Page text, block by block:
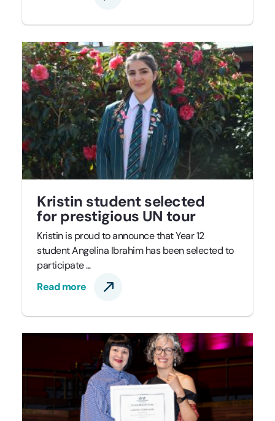
Kristin student selected
for prestigious UN tour
Kristin is proud to announce that Year 12
student Angelina Ibrahim has been selected to
participate ...
Read more